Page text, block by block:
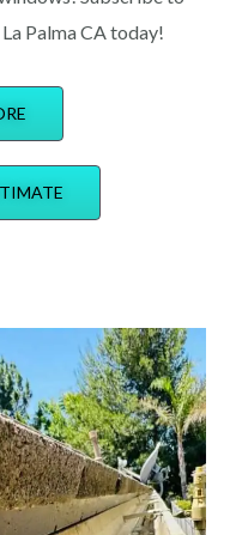
Palma CA today!